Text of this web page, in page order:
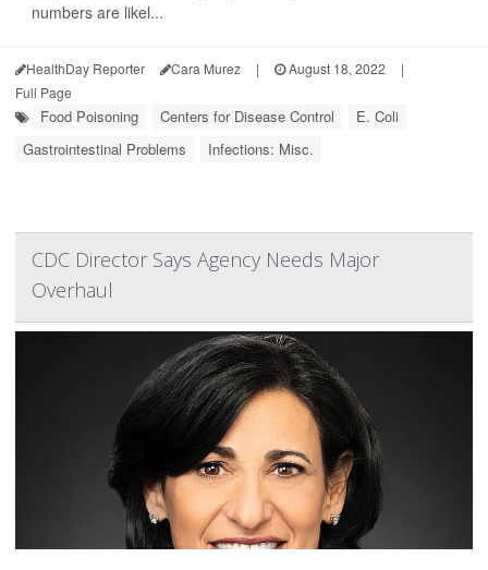
numbers are likel...
HealthDay Reporter Cara Murez | August 18, 2022
|
Full Page
Food Poisoning Centers for Disease Control
E. Coli
Gastrointestinal Problems
Infections: Misc.
CDC Director Says Agency Needs Major
Overhaul